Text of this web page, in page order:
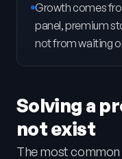
Growth comes
panel, premium
not from waiting
Solving a
not exist
The most